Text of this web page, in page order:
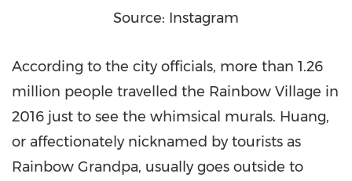
Source: Instagram
According to the city officials, more than 1.26
million people travelled the Rainbow Village in
2016 just to see the whimsical murals. Huang,
or affectionately nicknamed by tourists as
Rainbow Grandpa, usually goes outside to